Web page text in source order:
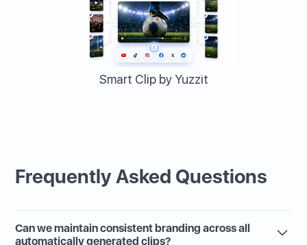
Smart Clip by Yuzzit
Frequently Asked Questions
Can we maintain consistent branding across all
automatically generated clips?